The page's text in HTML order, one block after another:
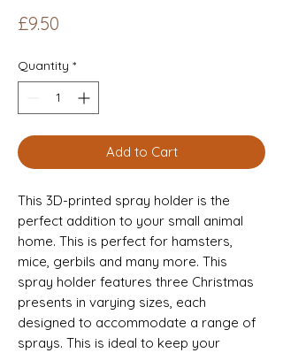
£9.50
Quantity *
Add to Cart
This 3D-printed spray holder is the
perfect addition to your small animal
home. This is perfect for hamsters,
mice, gerbils and many more. This
spray holder features three Christmas
presents in varying sizes, each
designed to accommodate a range of
sprays. This is ideal to keep your